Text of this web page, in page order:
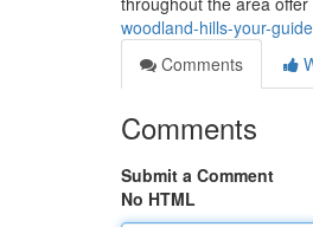
woodland-hills-your-
Comments
Comments
Submit a Comment
No HTML